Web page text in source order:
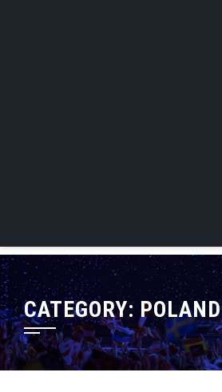
CATEGORY:POLAND